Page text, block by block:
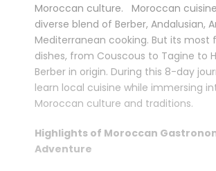
Moroccan culture. Moroccan
diverse blend of Berber, Andalusian,
Mediterranean cooking. But its most
dishes, from Couscous to Tagine to
Berber in origin. During this 8-day
learn local cuisine while immersing
Moroccan culture and traditions.
Highlights of Moroccan
Adventure